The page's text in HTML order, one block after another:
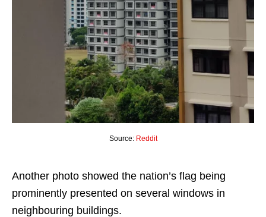
Source: Reddit
Another photo showed the nation’s flag being
prominently presented on several windows in
neighbouring buildings.